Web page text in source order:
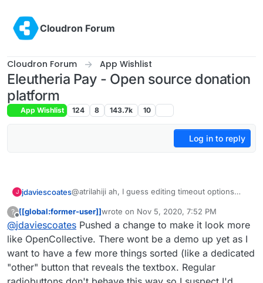
Cloudron Forum
Cloudron Forum App Wishlist
Eleutheria Pay - Open source donation
platform
App Wishlist 124 8 143.7k 10
Log in to reply
J jdaviescoates@atrilahiji ah, I guess editing timeout options
I found your new demo at
https://eleutheriapaydemo.atrilahiji.dev/in the
repo as you suggested
If I were you I wouldn't default the amount to the
lowest amount either, I note everyone else
seems to go in the middle somewhere.
e.g.https://opencollective.com/mutual-interest-
media/donate
?
Offline
[[global:former-user]]wrote on Nov 5, 2020, 7:52 PM
last edited by [[global:former-user]]
@jdaviescoates Pushed a change to make it look more
like OpenCollective. There wont be a demo up yet as I
want to have a few more things sorted (like a dedicated
"other" button that reveals the textbox. Regular